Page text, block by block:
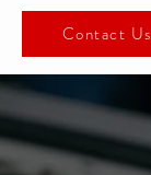
Contact Us